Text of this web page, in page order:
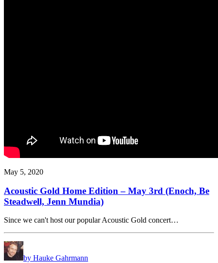
May 5, 2020
Acoustic Gold Home Edition – May 3rd (Enoch, Be
Steadwell, Jenn Mundia)
Since we can't host our popular Acoustic Gold concert…
by Hauke Gahrmann